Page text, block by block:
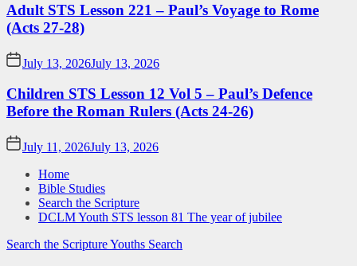
Adult STS Lesson 221 – Paul’s Voyage to Rome
(Acts 27-28)
July 13, 2026July 13, 2026
Children STS Lesson 12 Vol 5 – Paul’s Defence
Before the Roman Rulers (Acts 24-26)
July 11, 2026July 13, 2026
Home
Bible Studies
Search the Scripture
DCLM Youth STS lesson 81 The year of jubilee
Search the ScriptureYouths Search